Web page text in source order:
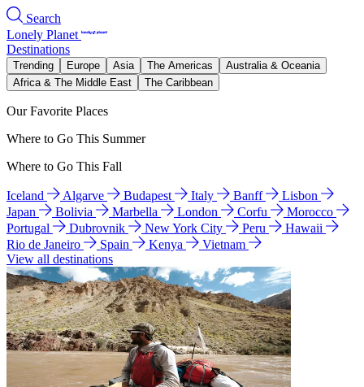
Search
Lonely Planet
Destinations
Trending Europe Asia The Americas
Australia & Oceania
Africa & The Middle East
The Caribbean
Our Favorite Places
Where to Go This Summer
Where to Go This Fall
Iceland Algarve Budapest Italy Banff
Lisbon
Japan
Bolivia Marbella London Corfu
Morocco
Portugal
Dubrovnik New York City Peru
Hawaii
Rio de Janeiro
Spain Kenya
Vietnam
View all destinations